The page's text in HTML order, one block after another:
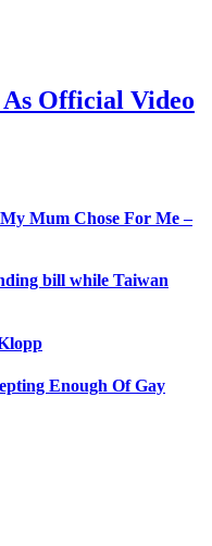
Official Video
Mum Chose For Me –
bill while Taiwan
Enough Of Gay